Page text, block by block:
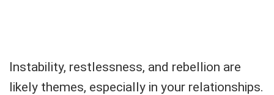
Instability, restlessness, and rebellion are
likely themes, especially in your relationships.